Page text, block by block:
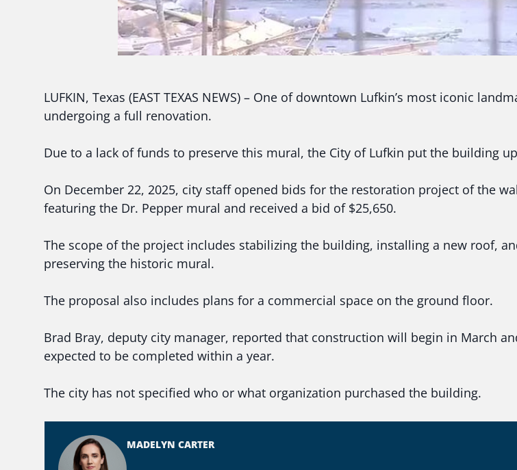
LUFKIN, Texas (EAST TEXAS NEWS) – One of downtown Lufkin’s most iconic
undergoing a full renovation.
Due to a lack of funds to preserve this mural, the City of Lufkin put the building
On December 22, 2025, city staff opened bids for the restoration project of the
featuring the Dr. Pepper mural and received a bid of $25,650.
The scope of the project includes stabilizing the building, installing a new roof,
preserving the historic mural.
The proposal also includes plans for a commercial space on the ground floor.
Brad Bray, deputy city manager, reported that construction will begin in March
expected to be completed within a year.
The city has not specified who or what organization purchased the building.
MADELYN CARTER